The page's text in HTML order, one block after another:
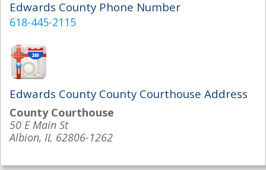
Edwards County Phone Number
618-445-2115
Edwards County County Courthouse Address
County Courthouse
50 E Main St
Albion, IL 62806-1262